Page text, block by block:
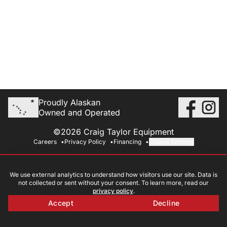
Proudly Alaskan
Owned and Operated
©2026 Craig Taylor Equipment
Careers Privacy Policy Financing
We use external analytics to understand how visitors use our site. Data is
not collected or sent without your consent. To learn more, read our
privacy policy.
Accept Decline